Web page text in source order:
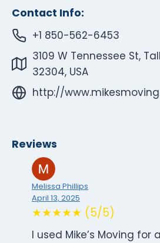
Contact Info:
+1 850-562-6453
3109 W Tennessee St,
32304, USA
http://
Reviews
Melissa Phillips
April 13, 2025
★★★★★ (5/5)
I used Mike’s Moving for